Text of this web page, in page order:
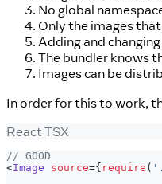
No global
Only the images
Adding and
The bundler knows
Images can be
In order for this to work,
React TSX
// GOOD
<Image source={ require (